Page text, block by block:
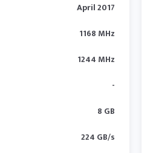
April 2017
1168 MHz
1244 MHz
-
8 GB
224 GB/s